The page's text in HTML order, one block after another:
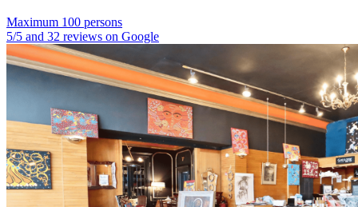
Maximum 100 persons
5/5 and 32 reviews on Google